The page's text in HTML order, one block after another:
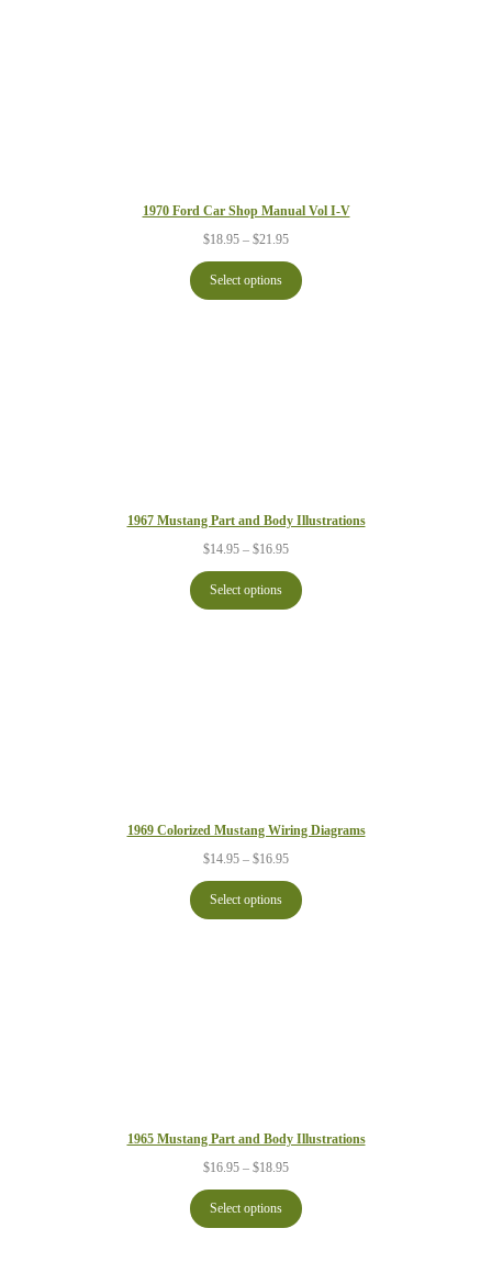
1970 Ford Car Shop Manual Vol I-V
$18.95 – $21.95Price
$18.95
through
$21.95
Select options
1967 Mustang Part and Body Illustrations
$14.95 – $16.95Price
$14.95
through
$16.95
Select options
1969 Colorized Mustang Wiring Diagrams
$14.95 – $16.95Price
$14.95
through
$16.95
Select options
1965 Mustang Part and Body Illustrations
$16.95 – $18.95Price
$16.95
through
$18.95
Select options